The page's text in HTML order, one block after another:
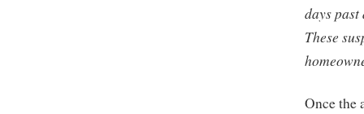
days
These
Once the